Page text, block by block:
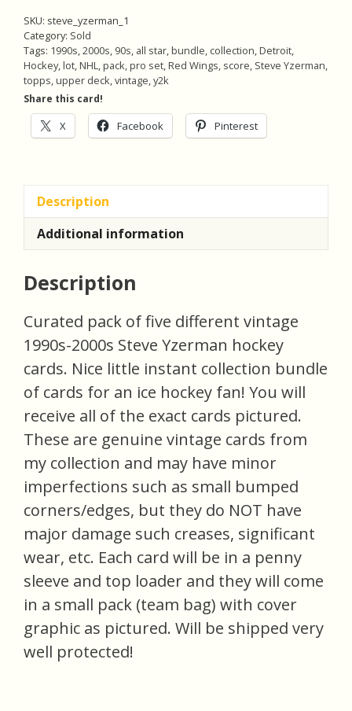
SKU: steve_yzerman_1
Category: Sold
Tags: 1990s,2000s, 90s, all star,bundle, collection,Detroit,
Hockey,lot,NHL,pack,pro set,Red Wings, score, Steve Yzerman,
topps,upper deck,vintage,y2k
Share this card!
X Facebook Pinterest
Description
Additional information
Description
Curated pack of five different vintage
1990s-2000s Steve Yzerman hockey
cards. Nice little instant collection bundle
of cards for an ice hockey fan! You will
receive all of the exact cards pictured.
These are genuine vintage cards from
my collection and may have minor
imperfections such as small bumped
corners/edges, but they do NOT have
major damage such creases, significant
wear, etc. Each card will be in a penny
sleeve and top loader and they will come
in a small pack (team bag) with cover
graphic as pictured. Will be shipped very
well protected!